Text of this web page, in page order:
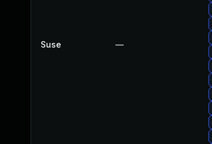
Suse —